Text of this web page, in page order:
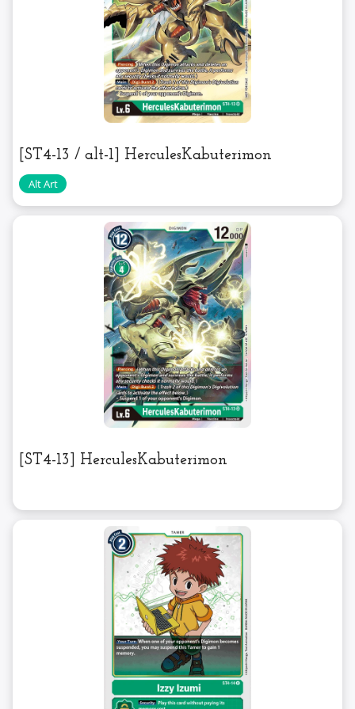
[ST4-13 / alt-1] HerculesKabuterimon
[ST4-13] HerculesKabuterimon